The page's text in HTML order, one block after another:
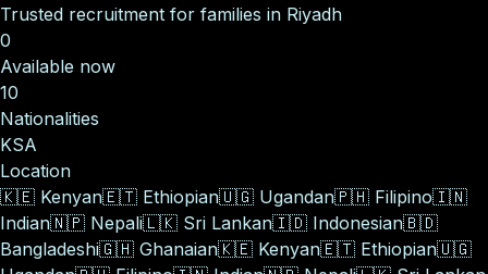
Trusted recruitment for families in Riyadh
0
Available now
10
Nationalities
KSA
Location
🇰🇪 Kenyan🇪🇹 Ethiopian🇺🇬 Ugandan🇵🇭 Filipino🇮🇳
Indian🇳🇵 Nepali🇱🇰 Sri Lankan🇮🇩 Indonesian🇧🇩
Bangladeshi🇬🇭 Ghanaian🇰🇪 Kenyan🇪🇹 Ethiopian🇺🇬